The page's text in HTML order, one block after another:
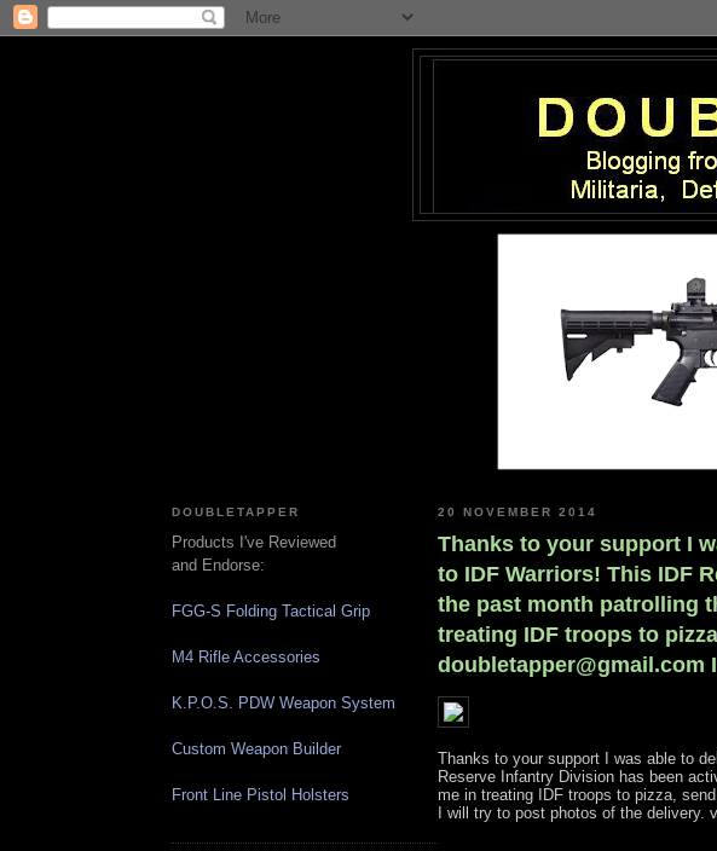
DOUBLETAPPER
Products I've Reviewed
and Endorse:
FGG-S Folding Tactical Grip
M4 Rifle Accessories
K.P.O.S. PDW Weapon System
Custom Weapon Builder
Front Line Pistol Holsters
20 NOVEMBER 2014
Thanks to your support I
to IDF Warriors! This IDF
the past month patrolling
treating IDF troops to
Thanks to your support I was able to
Reserve Infantry Division has been
me in treating IDF troops to pizza,
I will try to post photos of the delivery.